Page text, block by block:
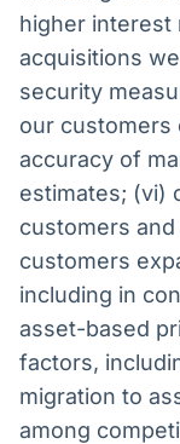
higher interest
acquisitions
security
our customers
accuracy of
estimates; (vi)
customers
customers
including in
asset-based
factors,
migration to
among